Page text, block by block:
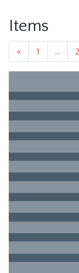
Items
« 1 ...